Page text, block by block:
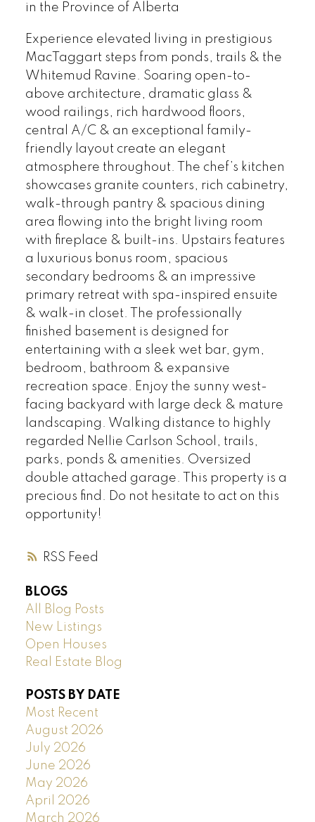
RSS
in the Province of Alberta
Experience elevated living in prestigious
MacTaggart steps from ponds, trails & the
Whitemud Ravine. Soaring open-to-
above architecture, dramatic glass &
wood railings, rich hardwood floors,
central A/C & an exceptional family-
friendly layout create an elegant
atmosphere throughout. The chef’s kitchen
showcases granite counters, rich cabinetry,
walk-through pantry & spacious dining
area flowing into the bright living room
with fireplace & built-ins. Upstairs features
a luxurious bonus room, spacious
secondary bedrooms & an impressive
primary retreat with spa-inspired ensuite
& walk-in closet. The professionally
finished basement is designed for
entertaining with a sleek wet bar, gym,
bedroom, bathroom & expansive
recreation space. Enjoy the sunny west-
facing backyard with large deck & mature
landscaping. Walking distance to highly
regarded Nellie Carlson School, trails,
parks, ponds & amenities. Oversized
double attached garage. This property is a
precious find. Do not hesitate to act on this
opportunity!
BLOGS
All Blog Posts
New Listings
Open Houses
Real Estate Blog
POSTS BY DATE
Most Recent
August 2026
July 2026
June 2026
May 2026
April 2026
March 2026